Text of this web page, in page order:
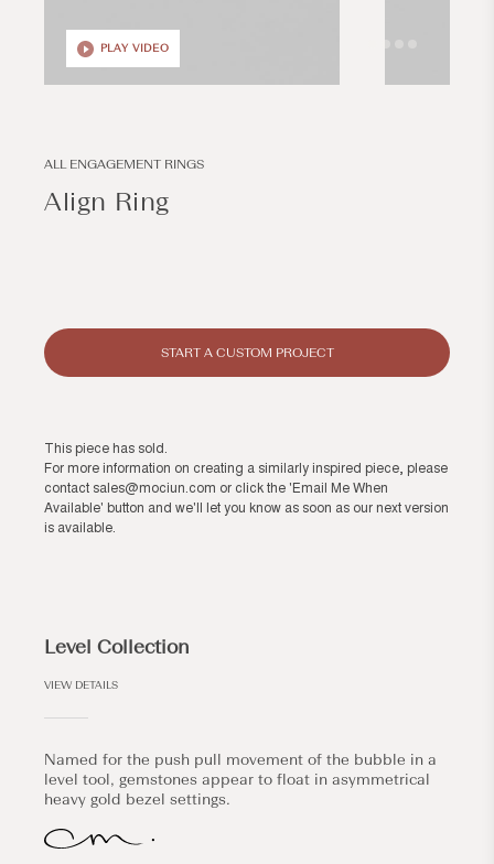
ALL ENGAGEMENT RINGS
Align Ring
START A CUSTOM PROJECT
This piece has sold.
For more information on creating a similarly inspired piece, please
contact sales@mociun.com or click the 'Email Me When
Available' button and we'll let you know as soon as our next version
is available.
Level Collection
VIEW DETAILS
Named for the push pull movement of the bubble in a
level tool, gemstones appear to float in asymmetrical
heavy gold bezel settings.
Open
modal
Open
PLAY VIDEO